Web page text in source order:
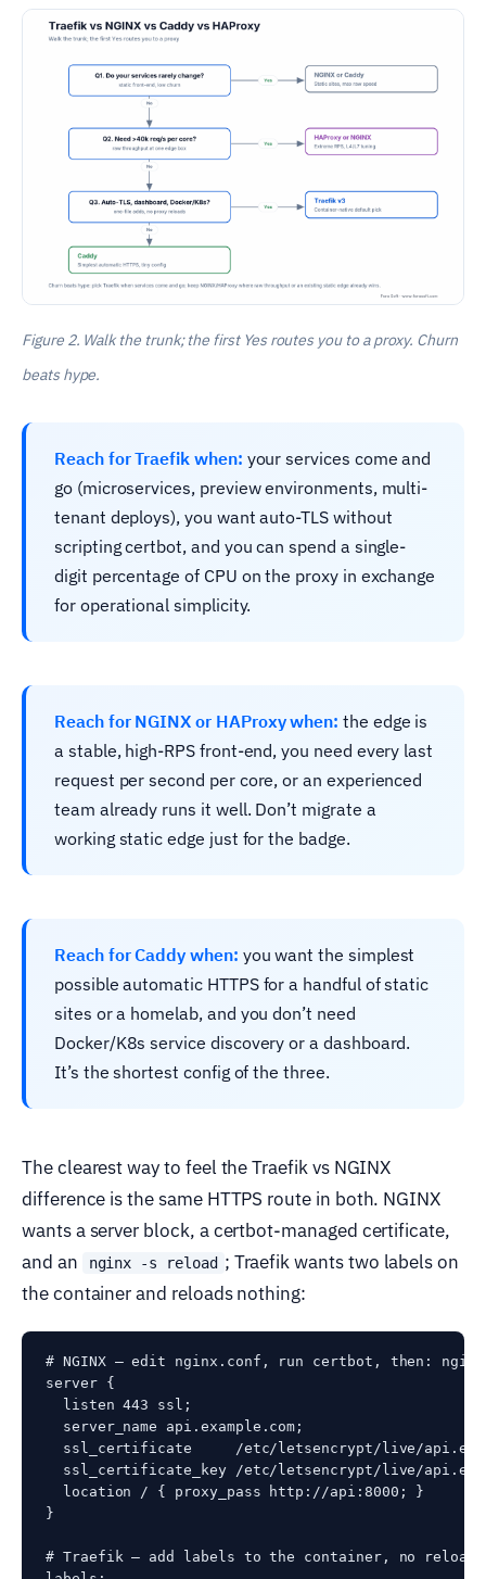
Figure 2. Walk the trunk; the first Yes routes you to a proxy. Churn
beats hype.
Reach for Traefik when: your services come and
go (microservices, preview environments, multi-
tenant deploys), you want auto-TLS without
scripting certbot, and you can spend a single-
digit percentage of CPU on the proxy in exchange
for operational simplicity.
Reach for NGINX or HAProxy when: the edge is
a stable, high-RPS front-end, you need every last
request per second per core, or an experienced
team already runs it well. Don’t migrate a
working static edge just for the badge.
Reach for Caddy when: you want the simplest
possible automatic HTTPS for a handful of static
sites or a homelab, and you don’t need
Docker/K8s service discovery or a dashboard.
It’s the shortest config of the three.
The clearest way to feel the Traefik vs NGINX
difference is the same HTTPS route in both. NGINX
wants a server block, a certbot-managed certificate,
and an
nginx -s reload ; Traefik wants two labels on
the container and reloads nothing:
# NGINX — edit nginx.conf, run certbot, then:
server {
  listen 443 ssl;
  server_name api.example.com;
ssl_certificate     /etc/letsencrypt/live/
ssl_certificate_key /etc/letsencrypt/live/
  location / { proxy_pass http://api:8000; }
}
# Traefik — add labels to the container, no